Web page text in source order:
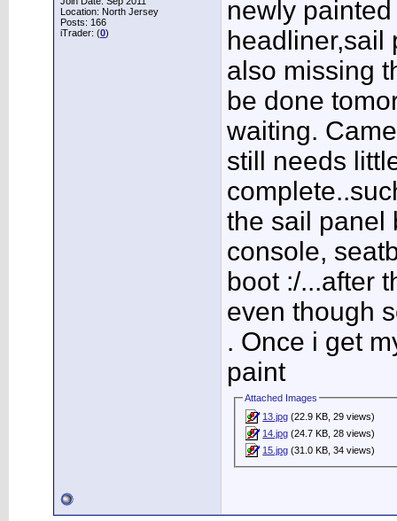
Location: North Jersey
Posts: 166
iTrader: (0)
newly
headliner,sail
also missing
be done
waiting.
still needs
the sail panel
console,
boot :/...after
even though
. Once i get
paint
Attached Images
13.jpg (22.9 KB, 29 views)
14.jpg (24.7 KB, 28 views)
15.jpg (31.0 KB, 34 views)